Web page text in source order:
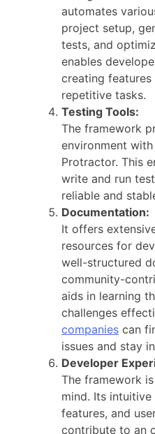
automates
project setup,
tests, and
enables
creating
repetitive tasks.
Testing Tools:
The framework
environment
Protractor. This
write and run
reliable and
Documentation:
It offers
resources for
well-structured
community-
aids in learning
challenges
companies can
issues and stay
Developer
The framework
mind. Its
features, and
contribute to an